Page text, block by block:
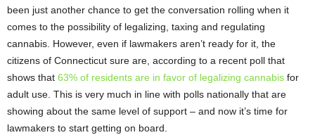
been just another chance to get the conversation rolling when it
comes to the possibility of legalizing, taxing and regulating
cannabis. However, even if lawmakers aren’t ready for it, the
citizens of Connecticut sure are, according to a recent poll that
shows that 63% of residents are in favor of legalizing cannabis for
adult use. This is very much in line with polls nationally that are
showing about the same level of support – and now it’s time for
lawmakers to start getting on board.